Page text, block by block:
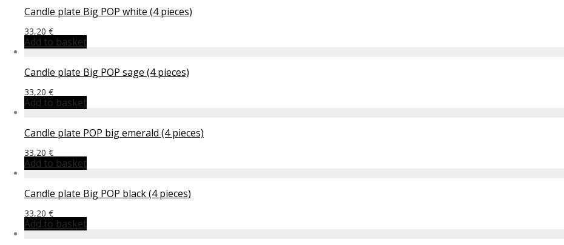
Candle plate Big POP white (4 pieces)
33,20 €
Add to basket
Candle plate Big POP sage (4 pieces)
33,20 €
Add to basket
Candle plate POP big emerald (4 pieces)
33,20 €
Add to basket
Candle plate Big POP black (4 pieces)
33,20 €
Add to basket